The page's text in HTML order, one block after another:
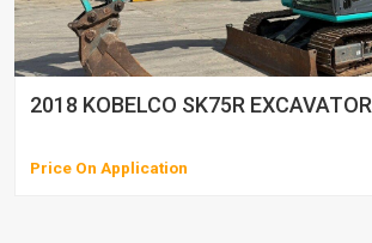
2018 KOBELCO SK75R EXCAVATOR
Price On Application